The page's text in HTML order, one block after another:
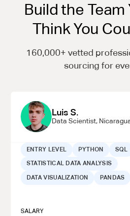
Build the Team
Think You
160,000+ vetted
sourcing for
Luis S.
Data Scientist,
ENTRY LEVEL PYTHON SQL
STATISTICAL DATA ANALYSIS
DATA VISUALIZATION PANDAS
SALARY